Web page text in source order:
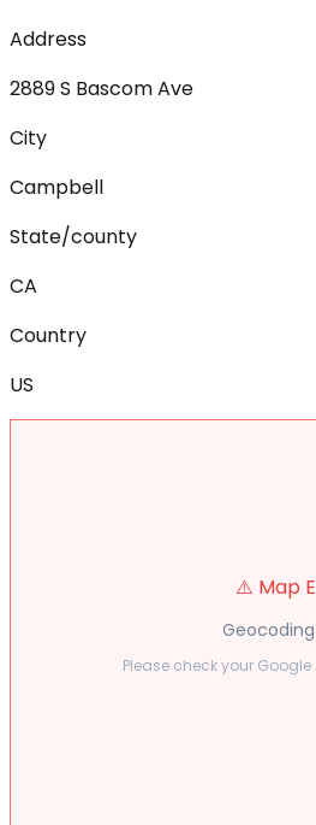
Address
2889 S Bascom Ave
City
Campbell
State/county
CA
Country
US
⚠️ Map
Please check your